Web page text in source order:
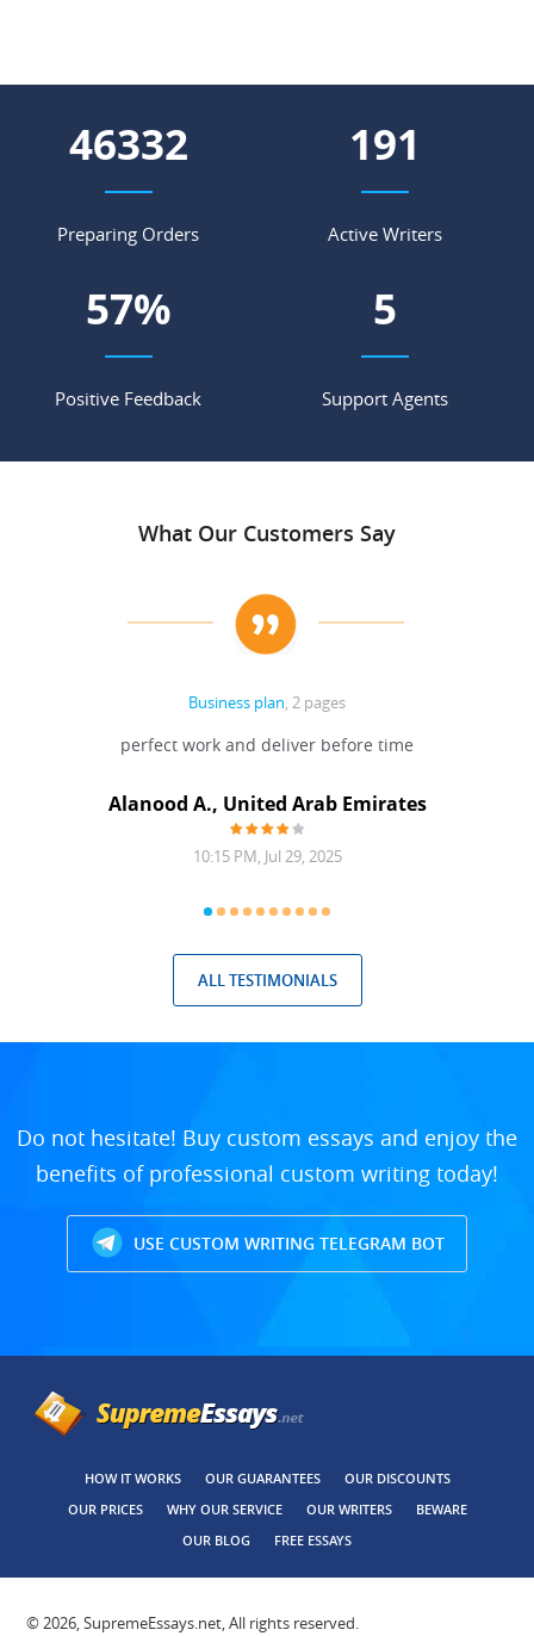
54005
Preparing Orders
223
Active Writers
67%
Positive Feedback
6
Support Agents
What Our Customers Say
Business plan, 2 pages
perfect work and deliver before time
Alanood A., United Arab Emirates
10:15 PM, Jul 29, 2025
ALL TESTIMONIALS
Do not hesitate! Buy custom essays and enjoy the
benefits of professional custom writing today!
USE CUSTOM WRITING TELEGRAM BOT
HOW IT WORKS OUR GUARANTEES
OUR DISCOUNTS
OUR PRICES
WHY OUR SERVICE OUR WRITERS
BEWARE
OUR BLOG
FREE ESSAYS
© 2026, SupremeEssays.net, All rights reserved.